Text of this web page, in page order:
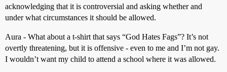
acknowledging that it is controversial and asking whether and
under what circumstances it should be allowed.
Aura - What about a t-shirt that says “God Hates Fags”? It’s not
overtly threatening, but it is offensive - even to me and I’m not gay.
I wouldn’t want my child to attend a school where it was allowed.